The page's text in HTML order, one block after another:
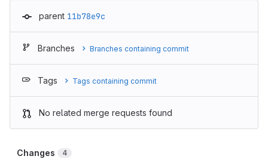
parent 11b78e9c
Branches Branches containing commit
Tags Tags containing commit
No related merge requests found
Changes 4